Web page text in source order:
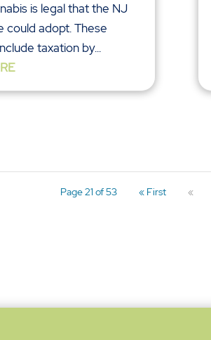
is legal that the NJ
could adopt. These
taxation by...
Page 21 of 53 « First «